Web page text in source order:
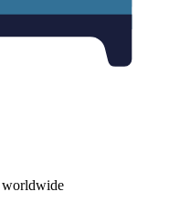
worldwide